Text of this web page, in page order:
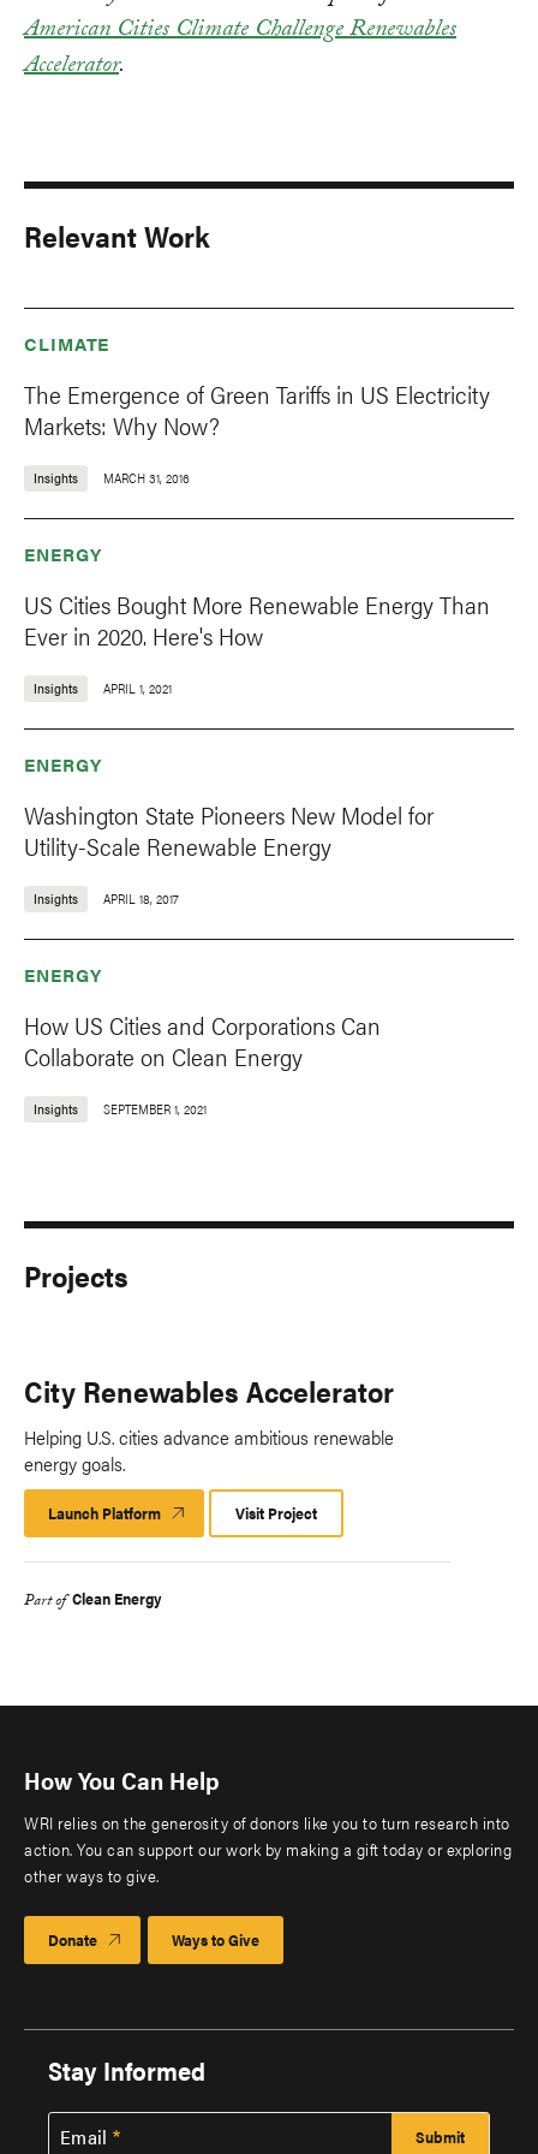
American Cities Climate Challenge Renewables
Accelerator.
Relevant Work
CLIMATE
The Emergence of Green Tariffs in US Electricity
Markets: Why Now?
Insights MARCH 31, 2016
ENERGY
US Cities Bought More Renewable Energy Than
Ever in 2020. Here's How
Insights APRIL 1, 2021
ENERGY
Washington State Pioneers New Model for
Utility-Scale Renewable Energy
Insights APRIL 18, 2017
ENERGY
How US Cities and Corporations Can
Collaborate on Clean Energy
Insights SEPTEMBER 1, 2021
Projects
City Renewables Accelerator
Helping U.S. cities advance ambitious renewable
energy goals.
Launch Platform Launch
Platform
Visit Project
Part of Clean Energy
How You Can Help
WRI relies on the generosity of donors like you to turn research into
action. You can support our work by making a gift today or exploring
other ways to give.
Donate Ways to Give
Stay Informed
Email